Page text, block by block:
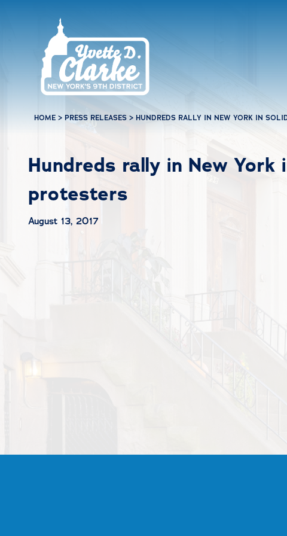
HOME > PRESS RELEASES > HUNDREDS RALLY IN NEW YORK IN
Hundreds rally in New
protesters
August 13, 2017